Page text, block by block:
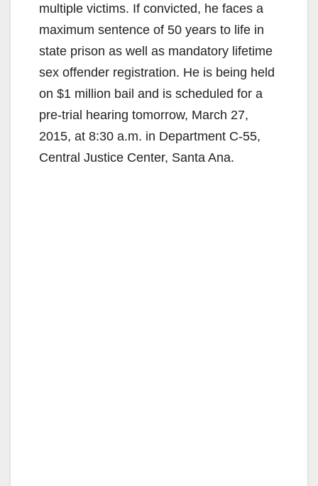
multiple victims. If convicted, he faces a
maximum sentence of 50 years to life in
state prison as well as mandatory lifetime
sex offender registration. He is being held
on $1 million bail and is scheduled for a
pre-trial hearing tomorrow, March 27,
2015, at 8:30 a.m. in Department C-55,
Central Justice Center, Santa Ana.